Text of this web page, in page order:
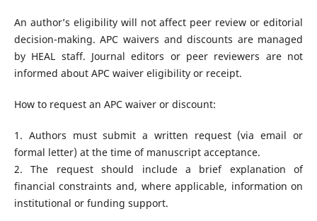
An author’s eligibility will not affect peer review or editorial
decision-making. APC waivers and discounts are managed
by HEAL staff. Journal editors or peer reviewers are not
informed about APC waiver eligibility or receipt.
How to request an APC waiver or discount:
1. Authors must submit a written request (via email or
formal letter) at the time of manuscript acceptance.
2. The request should include a brief explanation of
financial constraints and, where applicable, information on
institutional or funding support.